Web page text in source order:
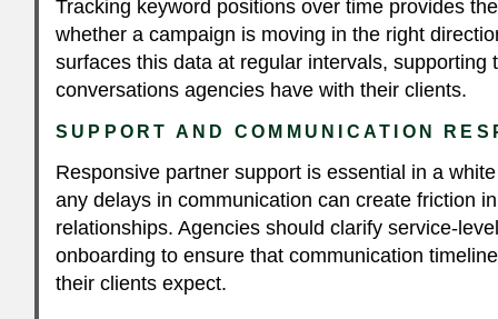
Tracking keyword positions over time provides
whether a campaign is moving in the right
surfaces this data at regular intervals, supporting
conversations agencies have with their clients.
SUPPORT AND COMMUNICATION
Responsive partner support is essential in a
any delays in communication can create friction
relationships. Agencies should clarify service-
onboarding to ensure that communication
their clients expect.